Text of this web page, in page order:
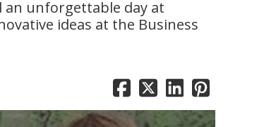
an unforgettable day at
ideas at the Business